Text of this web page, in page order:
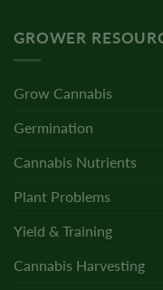
GROWER
Grow Cannabis
Germination
Cannabis Nutrients
Plant Problems
Yield & Training
Cannabis Harvesting